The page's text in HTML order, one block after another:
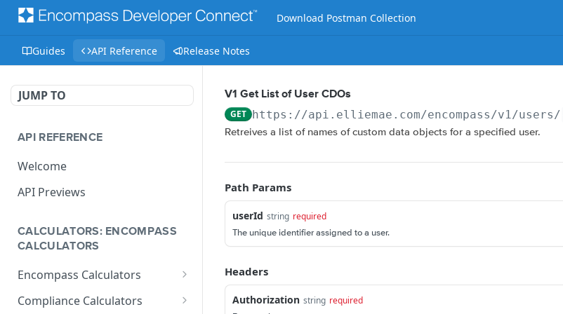
Download Postman Collection
Guides API Reference Release Notes
JUMP TO
API REFERENCE
Welcome
API Previews
CALCULATORS: ENCOMPASS
CALCULATORS
Encompass Calculators
Loan Calculations
Compliance Calculators
V1 Get List of User CDOs
GET https://api.elliemae.com/encompass/v1/users/
Retreives a list of names of custom data objects for a specified user.
Path Params
userId string required
The unique identifier assigned to a user.
Headers
Authorization string required